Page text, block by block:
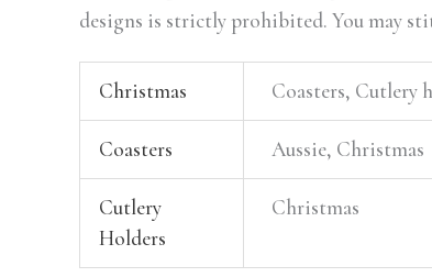
designs is strictly prohibited. You may
Christmas Coasters, Cutlery
Coasters Aussie, Christmas
Cutlery
Holders
Christmas